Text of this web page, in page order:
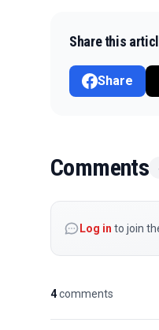
Share this
Share
Comments
Log in to join
4comments